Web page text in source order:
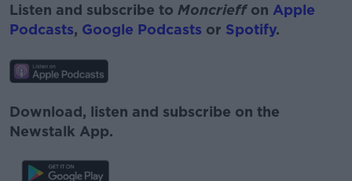
Listen and subscribe to Moncrieffon Apple
Podcasts, Google Podcasts or Spotify.
Download, listen and subscribe on the
Newstalk App.